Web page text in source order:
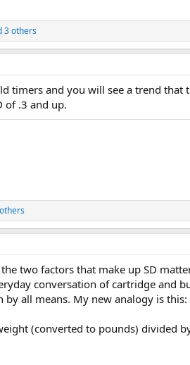
3 others
timers and you will see a trend that
of .3 and up.
two factors that make up SD
conversation of cartridge and
all means. My new analogy is this:
(converted to pounds) divided